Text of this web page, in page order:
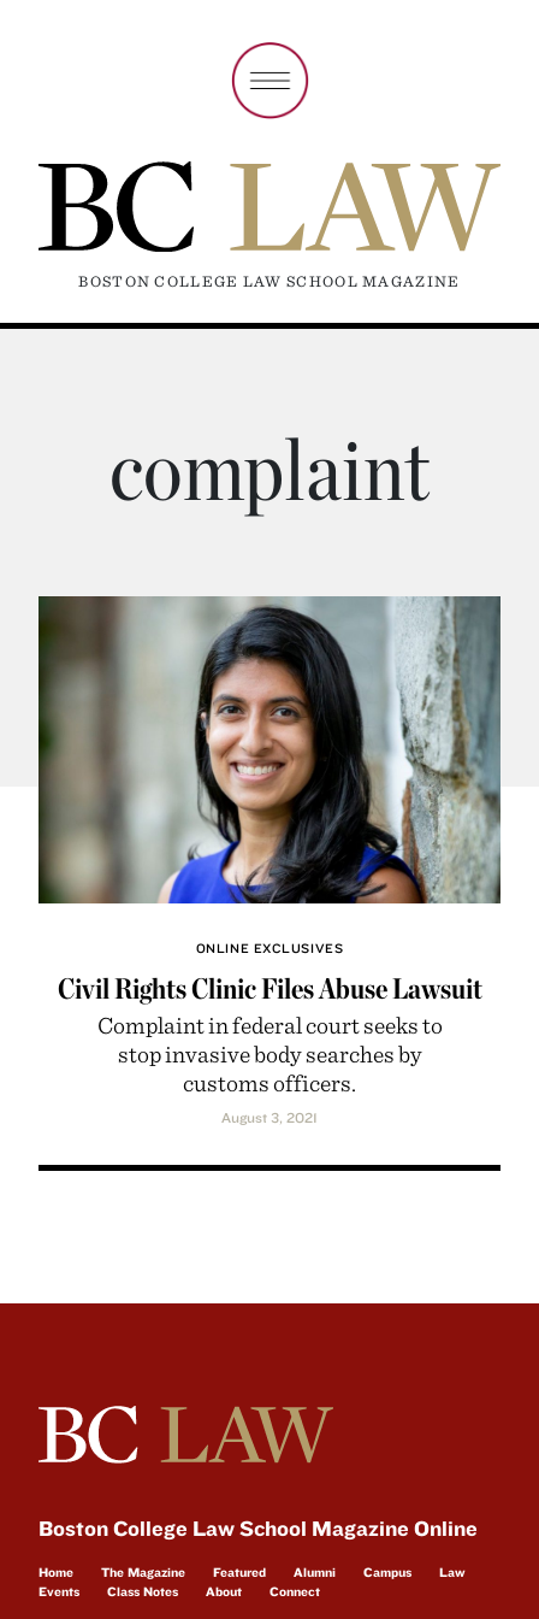
BOSTON COLLEGE LAW SCHOOL MAGAZINE
complaint
ONLINE EXCLUSIVES
Civil Rights Clinic Files Abuse Lawsuit
Complaint in federal court seeks to
stop invasive body searches by
customs officers.
August 3, 2021
Boston College Law School Magazine Online
Home The Magazine Featured Alumni Campus
Law
Events
Class Notes About Connect